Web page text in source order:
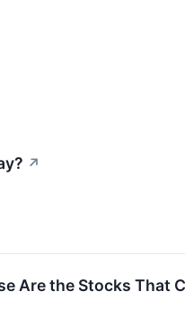
↗
Are the Stocks That